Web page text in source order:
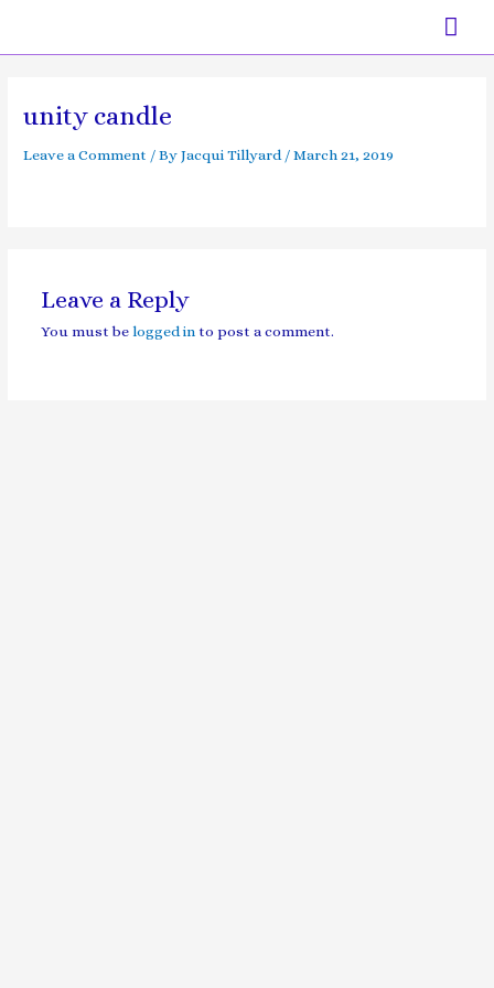
content
unity candle
Leave a Comment / ByJacqui Tillyard /March 21, 2019
Leave a Reply
You must be logged into post a comment.